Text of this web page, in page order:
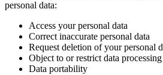
personal data:
Access your personal data
Correct inaccurate personal data
Request deletion of your personal
Object to or restrict data processing
Data portability